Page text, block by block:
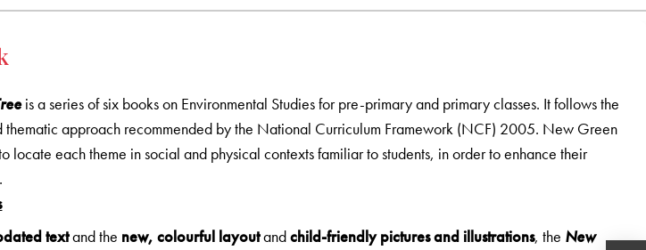
is a series of six books on Environmental Studies for pre-primary and primary classes. It follows the
thematic approach recommended by the National Curriculum Framework (NCF) 2005. New Green
locate each theme in social and physical contexts familiar to students, in order to enhance their
textand the new, colourful layoutandchild-friendly pictures and illustrations, the New